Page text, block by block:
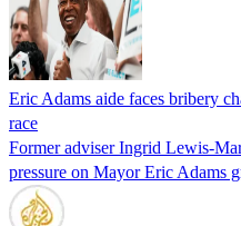
Eric Adams aide faces bribery
race
Former adviser Ingrid Lewis-
pressure on Mayor Eric Adams